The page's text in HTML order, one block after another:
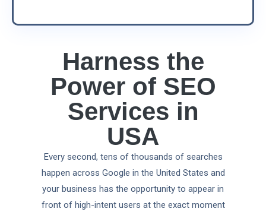
Harness the
Power of SEO
Services in
USA
Every second, tens of thousands of searches
happen across Google in the United States and
your business has the opportunity to appear in
front of high-intent users at the exact moment